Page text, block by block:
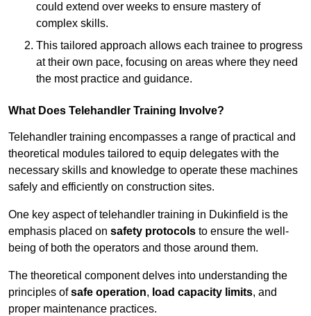
could extend over weeks to ensure mastery of
complex skills.
This tailored approach allows each trainee to progress
at their own pace, focusing on areas where they need
the most practice and guidance.
What Does Telehandler Training Involve?
Telehandler training encompasses a range of practical and
theoretical modules tailored to equip delegates with the
necessary skills and knowledge to operate these machines
safely and efficiently on construction sites.
One key aspect of telehandler training in Dukinfield is the
emphasis placed on safety protocols to ensure the well-
being of both the operators and those around them.
The theoretical component delves into understanding the
principles ofsafe operation, load capacity limits, and
proper maintenance practices.